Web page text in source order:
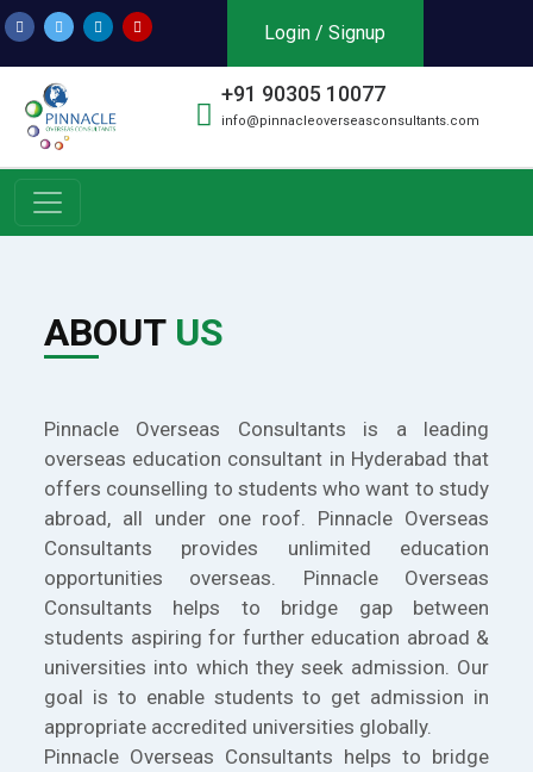
Login / Signup
+91 90305 10077
info@pinnacleoverseasconsultants.com
ABOUT US
Pinnacle Overseas Consultants is a leading
overseas education consultant in Hyderabad that
offers counselling to students who want to study
abroad, all under one roof. Pinnacle Overseas
Consultants provides unlimited education
opportunities overseas. Pinnacle Overseas
Consultants helps to bridge gap between
students aspiring for further education abroad &
universities into which they seek admission. Our
goal is to enable students to get admission in
appropriate accredited universities globally.
Pinnacle Overseas Consultants helps to bridge